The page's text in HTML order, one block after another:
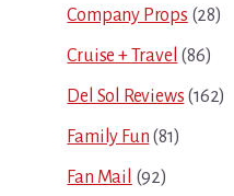
Company Props (28)
Cruise + Travel (86)
Del Sol Reviews (162)
Family Fun (81)
Fan Mail (92)